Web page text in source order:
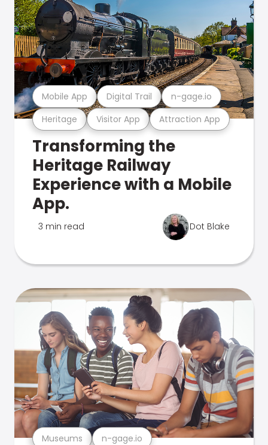
Heritage Visitor App Attraction App
Mobile App Digital Trail n-gage.io
Transforming the
Heritage Railway
Experience with a Mobile
App.
3 min read Dot Blake
Museums n-gage.io